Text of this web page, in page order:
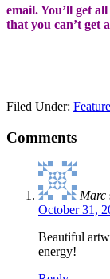
email. You’ll get
that you can’t get
Filed Under:
Comments
Marc
October 31,
Beautiful
energy!